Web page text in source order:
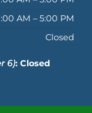
AM – 5:00 PM
Closed
6): Closed